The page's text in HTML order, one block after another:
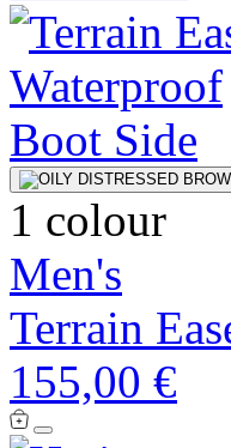
1 colour
Men's
Terrain
155,00 €